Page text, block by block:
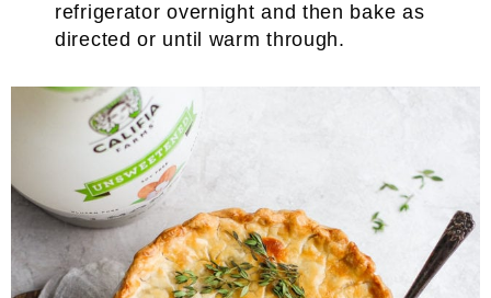
refrigerator overnight and then bake as
directed or until warm through.